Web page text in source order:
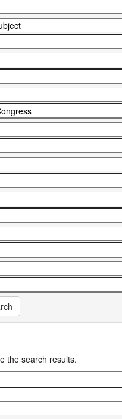
the search results.